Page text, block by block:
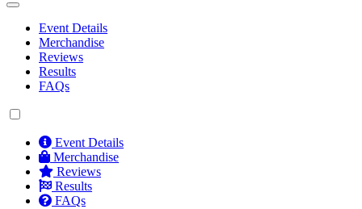
Event Details
Merchandise
Reviews
Results
FAQs
Event Details
Merchandise
Reviews
Results
FAQs